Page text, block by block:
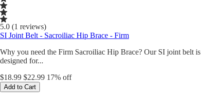
5.0 (1 reviews)
SI Joint Belt - Sacroiliac Hip Brace - Firm
Why you need the Firm Sacroiliac Hip Brace? Our SI joint belt is
designed for...
$18.99 $22.99 17% off
Add to Cart